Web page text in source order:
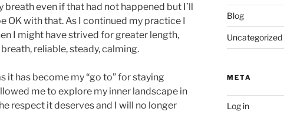
breath even if that had not happened but I’ll
OK with that. As I continued my practice I
I might have strived for greater length,
reliable, steady, calming.
it has become my “go to” for staying
me to explore my inner landscape in
respect it deserves and I will no longer
Blog
Uncategorized
META
Log in